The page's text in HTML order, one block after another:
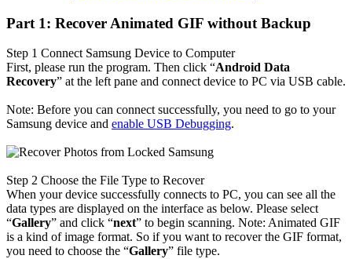
Part 1: Recover Animated GIF without Backup
Step 1 Connect Samsung Device to Computer
First, please run the program. Then click “Android Data
Recovery” at the left pane and connect device to PC via USB cable.
Note: Before you can connect successfully, you need to go to your
Samsung device and enable USB Debugging.
Step 2 Choose the File Type to Recover
When your device successfully connects to PC, you can see all the
data types are displayed on the interface as below. Please select
“Gallery” and click “next” to begin scanning. Note: Animated GIF
is a kind of image format. So if you want to recover the GIF format,
you need to choose the “Gallery” file type.